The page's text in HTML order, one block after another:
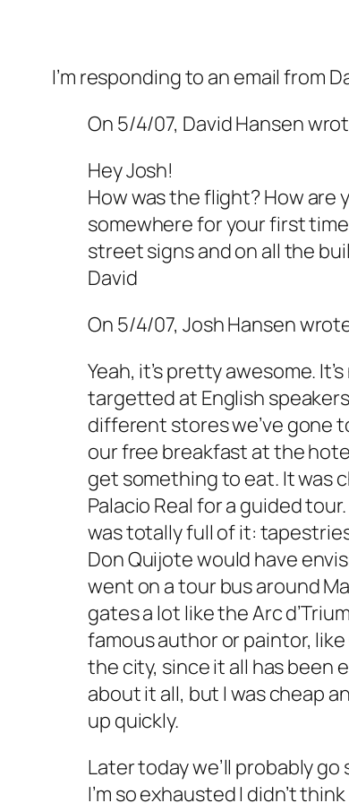
I’m responding to an email from
On 5/4/07, David Hansen
Hey Josh!
How was the flight? How are
somewhere for your first
street signs and on all the
David
On 5/4/07, Josh Hansen
Yeah, it’s pretty awesome.
targetted at English
different stores we’ve gone
our free breakfast at the
get something to eat. It was
Palacio Real for a guided
was totally full of it:
Don Quijote would have
went on a tour bus around
gates a lot like the Arc
famous author or paintor,
the city, since it all has been
about it all, but I was cheap
up quickly.
Later today we’ll probably
I’m so exhausted I didn’t